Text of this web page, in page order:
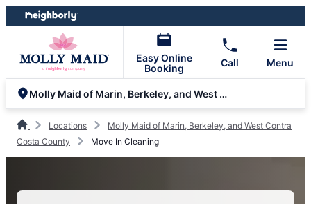
Skip
to
Skip
to
Easy Online
Booking
Call Menu
Molly Maid of Marin, Berkeley, and West Contra Costa County
Locations
Molly Maid of Marin, Berkeley, and West Contra
Costa County
Move In Cleaning